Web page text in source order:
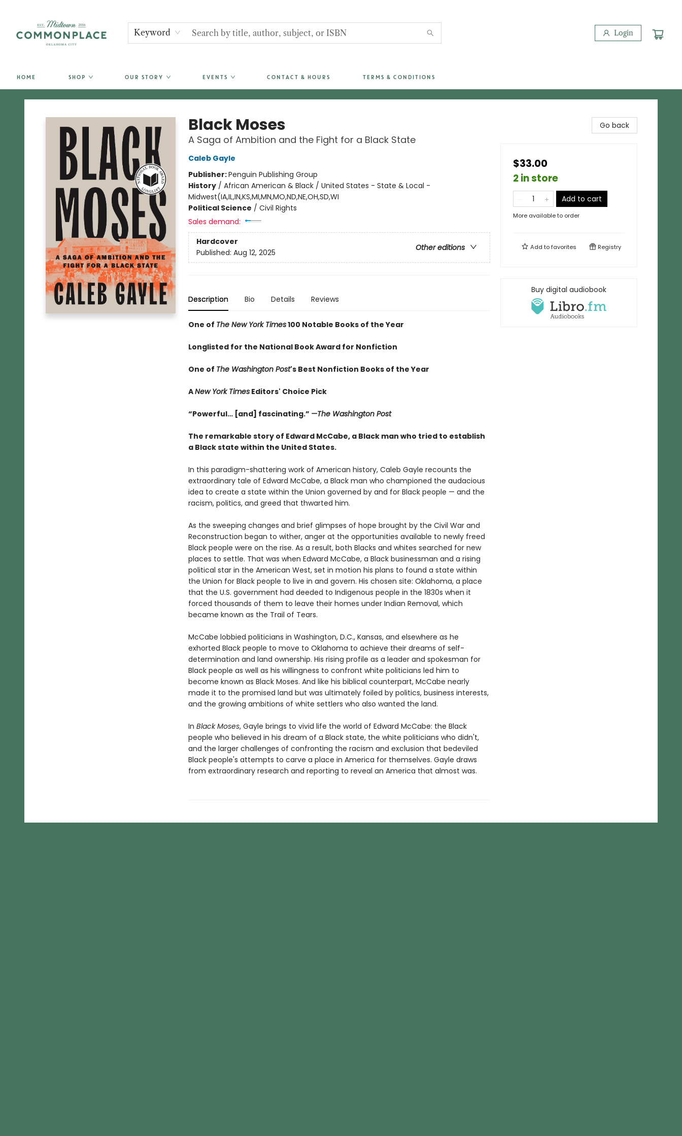
Keyword Login
HOME SHOP OUR STORY EVENTS CONTACT & HOURS TERMS & CONDITIONS
Commonplace Books
Black Moses
A Saga of Ambition and the Fight for a Black State
Caleb Gayle
Publisher:Penguin Publishing Group
History/ African American & Black / United States - State & Local -
Midwest(IA,IL,IN,KS,MI,MN,MO,ND,NE,OH,SD,WI
Political Science / Civil Rights
Sales demand:
Hardcover
Other editions
Published: Aug 12, 2025
Description Bio Details Reviews
One of The New York Times100 Notable Books of the Year
Longlisted for the National Book Award for Nonfiction
One of The Washington Post's Best Nonfiction Books of the Year
ANew York TimesEditors' Choice Pick
“Powerful… [and] fascinating.” —The Washington Post
The remarkable story of Edward McCabe, a Black man who tried to establish
a Black state within the United States.
In this paradigm-shattering work of American history, Caleb Gayle recounts the
extraordinary tale of Edward McCabe, a Black man who championed the audacious
idea to create a state within the Union governed by and for Black people — and the
racism, politics, and greed that thwarted him.
As the sweeping changes and brief glimpses of hope brought by the Civil War and
Reconstruction began to wither, anger at the opportunities available to newly freed
Black people were on the rise. As a result, both Blacks and whites searched for new
places to settle. That was when Edward McCabe, a Black businessman and a rising
political star in the American West, set in motion his plans to found a state within
the Union for Black people to live in and govern. His chosen site: Oklahoma, a place
that the U.S. government had deeded to Indigenous people in the 1830s when it
forced thousands of them to leave their homes under Indian Removal, which
became known as the Trail of Tears.
McCabe lobbied politicians in Washington, D.C., Kansas, and elsewhere as he
exhorted Black people to move to Oklahoma to achieve their dreams of self-
determination and land ownership. His rising profile as a leader and spokesman for
Black people as well as his willingness to confront white politicians led him to
become known as Black Moses. And like his biblical counterpart, McCabe nearly
made it to the promised land but was ultimately foiled by politics, business interests,
and the growing ambitions of white settlers who also wanted the land.
In Black Moses, Gayle brings to vivid life the world of Edward McCabe: the Black
people who believed in his dream of a Black state, the white politicians who didn't,
and the larger challenges of confronting the racism and exclusion that bedeviled
Black people's attempts to carve a place in America for themselves. Gayle draws
from extraordinary research and reporting to reveal an America that almost was.
Go back
$33.00
2 in store
Add to cart
More available to order
Add tofavorites Registry
Buy digital audiobook